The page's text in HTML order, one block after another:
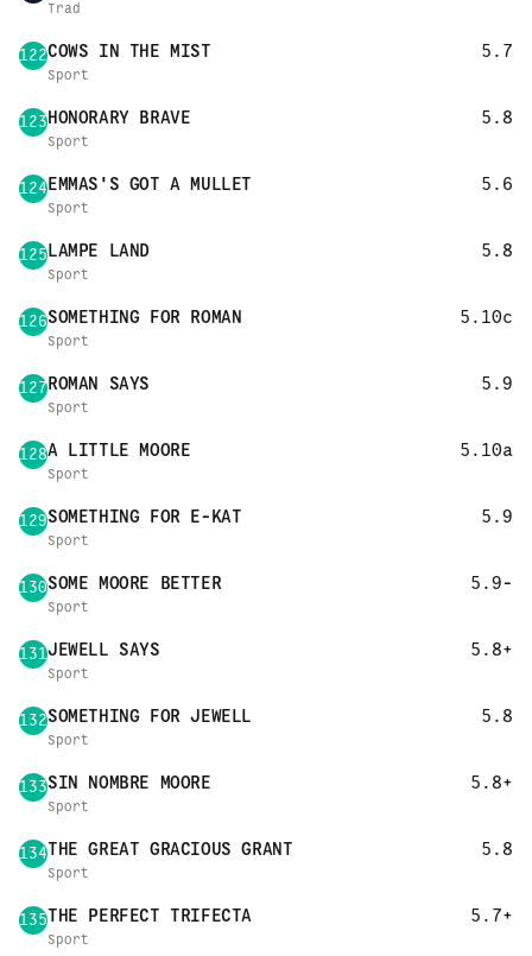
Trad
122COWS IN THE MIST 5.7
Sport
123HONORARY BRAVE 5.8
Sport
124EMMAS'S GOT A MULLET 5.6
Sport
125LAMPE LAND 5.8
Sport
126SOMETHING FOR ROMAN 5.10c
Sport
127ROMAN SAYS 5.9
Sport
128A LITTLE MOORE 5.10a
Sport
129SOMETHING FOR E-KAT 5.9
Sport
130SOME MOORE BETTER 5.9-
Sport
131JEWELL SAYS 5.8+
Sport
132SOMETHING FOR JEWELL 5.8
Sport
133SIN NOMBRE MOORE 5.8+
Sport
134THE GREAT GRACIOUS GRANT 5.8
Sport
135THE PERFECT TRIFECTA 5.7+
Sport